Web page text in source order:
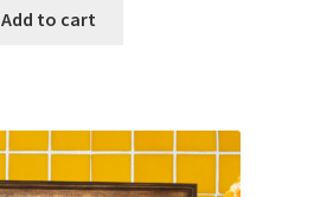
Add to cart